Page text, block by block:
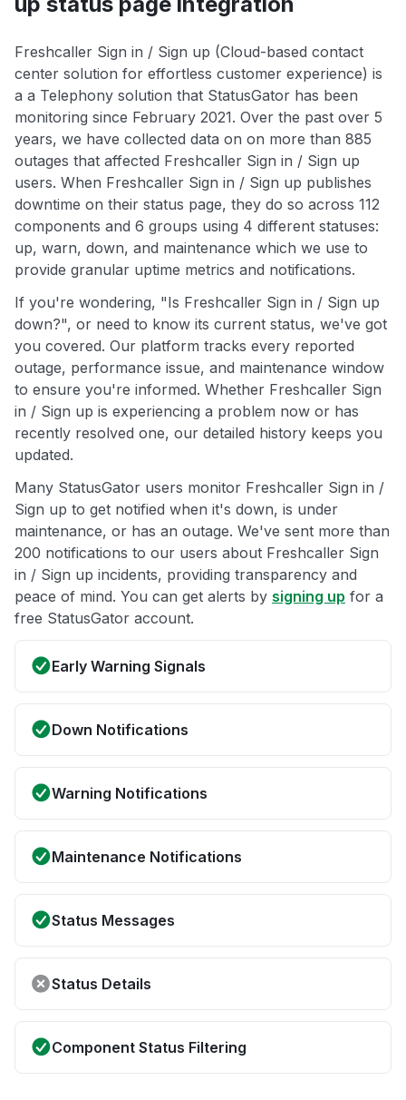
Freshcaller Sign in / Sign up (Cloud-based contact
center solution for effortless customer experience) is
a a Telephony solution that StatusGator has been
monitoring since February 2021. Over the past over 5
years, we have collected data on on more than 885
outages that affected Freshcaller Sign in / Sign up
users. When Freshcaller Sign in / Sign up publishes
downtime on their status page, they do so across 112
components and 6 groups using 4 different statuses:
up, warn, down, and maintenance which we use to
provide granular uptime metrics and notifications.
If you're wondering, "Is Freshcaller Sign in / Sign up
down?", or need to know its current status, we've got
you covered. Our platform tracks every reported
outage, performance issue, and maintenance window
to ensure you're informed. Whether Freshcaller Sign
in / Sign up is experiencing a problem now or has
recently resolved one, our detailed history keeps you
updated.
Many StatusGator users monitor Freshcaller Sign in /
Sign up to get notified when it's down, is under
maintenance, or has an outage. We've sent more than
200 notifications to our users about Freshcaller Sign
in / Sign up incidents, providing transparency and
peace of mind. You can get alerts by signing up for a
free StatusGator account.
Early Warning Signals
Down Notifications
Warning Notifications
Maintenance Notifications
Status Messages
Status Details
Component Status Filtering